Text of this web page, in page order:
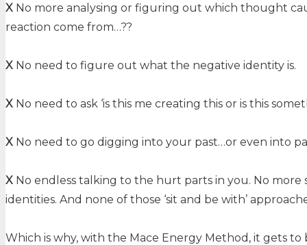
X No more analysing or figuring out which thought
reaction come from…??
X No need to figure out what the negative identity is.
X No need to ask ‘is this me creating this or is this
X No need to go digging into your past…or even into
X No endless talking to the hurt parts in you. No more
identities. And none of those ‘sit and be with’
Which is why, with the Mace Energy Method, it gets